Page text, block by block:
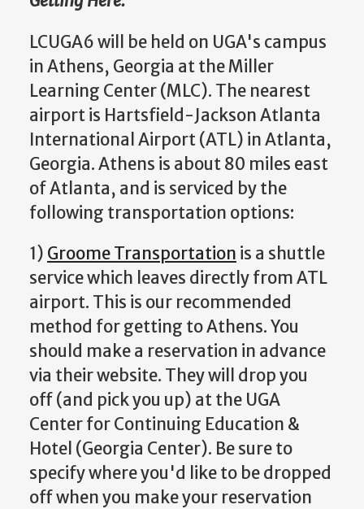
LCUGA6 will be held on UGA's campus
in Athens, Georgia at the Miller
Learning Center (MLC). The nearest
airport is Hartsfield-Jackson Atlanta
International Airport (ATL) in Atlanta,
Georgia. Athens is about 80 miles east
of Atlanta, and is serviced by the
following transportation options:
1) Groome Transportation is a shuttle
service which leaves directly from ATL
airport. This is our recommended
method for getting to Athens. You
should make a reservation in advance
via their website. They will drop you
off (and pick you up) at the UGA
Center for Continuing Education &
Hotel (Georgia Center). Be sure to
specify where you'd like to be dropped
off when you make your reservation